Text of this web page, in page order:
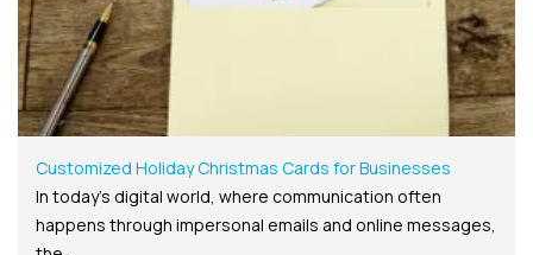
Customized Holiday Christmas Cards for Businesses
In today’s digital world, where communication often
happens through impersonal emails and online messages,